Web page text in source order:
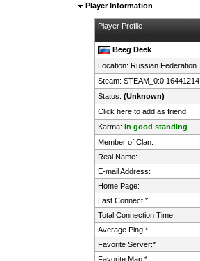
Player Information
Player Profile
Beeg Deek
Location: Russian Federation
Steam: STEAM_0:0:16441214
Status: (Unknown)
Click here to add as friend
Karma: In good standing
Member of Clan:
Real Name:
E-mail Address:
Home Page:
Last Connect:*
Total Connection Time:
Average Ping:*
Favorite Server:*
Favorite Map:*